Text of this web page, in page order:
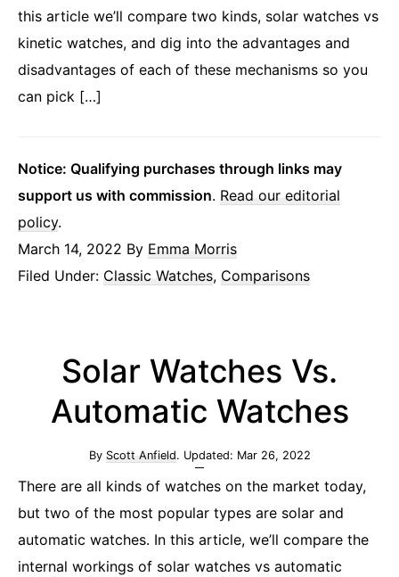
this article we’ll compare two kinds, solar watches vs
kinetic watches, and dig into the advantages and
disadvantages of each of these mechanisms so you
can pick […]
Notice: Qualifying purchases through links may
support us with commission. Read our editorial
policy.
March 14, 2022 By Emma Morris
Filed Under: Classic Watches, Comparisons
Solar Watches Vs.
Automatic Watches
By Scott Anfield. Updated: Mar 26, 2022
There are all kinds of watches on the market today,
but two of the most popular types are solar and
automatic watches. In this article, we’ll compare the
internal workings of solar watches vs automatic